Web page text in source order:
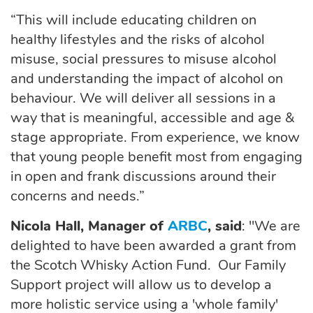
“This will include educating children on
healthy lifestyles and the risks of alcohol
misuse, social pressures to misuse alcohol
and understanding the impact of alcohol on
behaviour. We will deliver all sessions in a
way that is meaningful, accessible and age &
stage appropriate. From experience, we know
that young people benefit most from engaging
in open and frank discussions around their
concerns and needs.”
Nicola Hall, Manager of ARBC, said: "We are
delighted to have been awarded a grant from
the Scotch Whisky Action Fund. Our Family
Support project will allow us to develop a
more holistic service using a 'whole family'